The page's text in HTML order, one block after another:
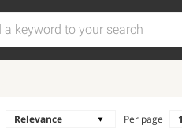
Per page